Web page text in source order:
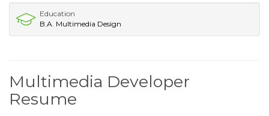
Education
B.A. Multimedia Design
Multimedia Developer
Resume